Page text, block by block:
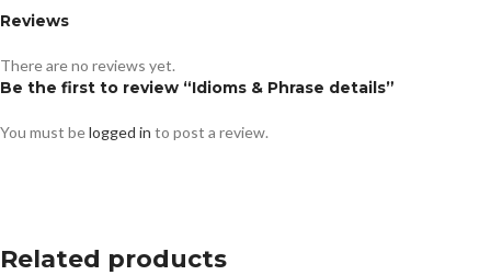
Reviews
There are no reviews yet.
Be the first to review “Idioms & Phrase details”
You must belogged in to post a review.
Related products